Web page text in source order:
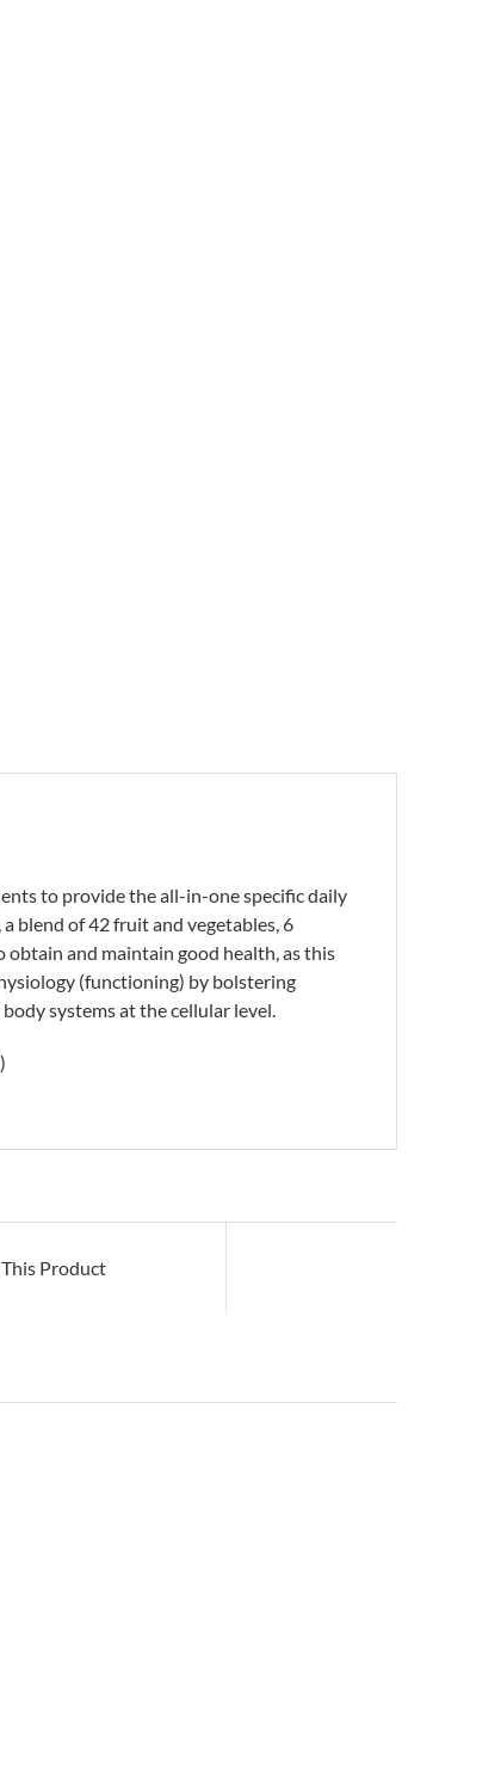
to provide the all-in-one specific daily
blend of 42 fruit and vegetables, 6
and maintain good health, as this
(functioning) by bolstering
systems at the cellular level.
Product